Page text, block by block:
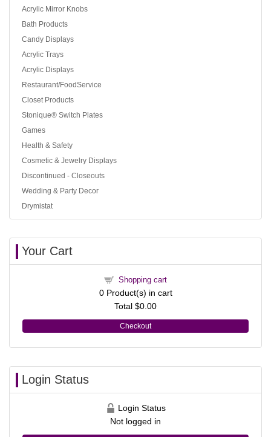
Acrylic Mirror Knobs
Bath Products
Candy Displays
Acrylic Trays
Acrylic Displays
Restaurant/FoodService
Closet Products
Stonique® Switch Plates
Games
Health & Safety
Cosmetic & Jewelry Displays
Discontinued - Closeouts
Wedding & Party Decor
Drymistat
Your Cart
Shopping cart
0Product(s) in cart
Total $0.00
Checkout
Login Status
Login Status
Not logged in